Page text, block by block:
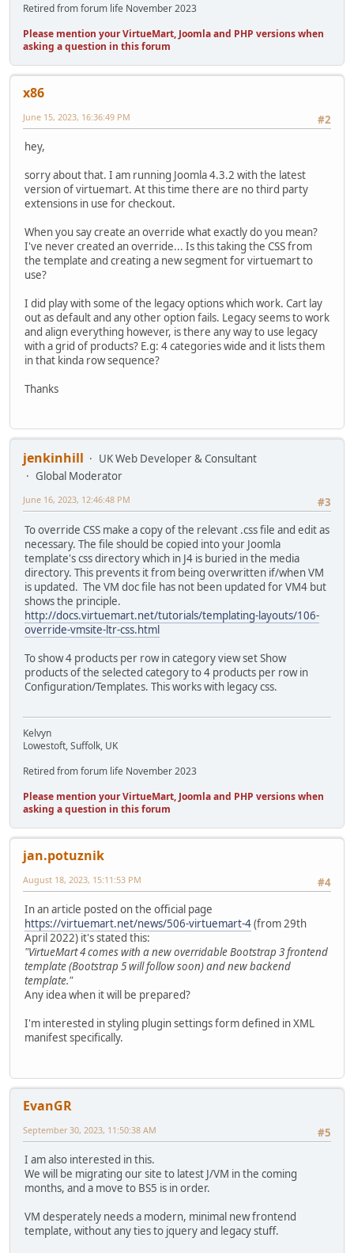
Retired from forum life November 2023
Please mention your VirtueMart, Joomla and PHP versions when
asking a question in this forum
x86
#2
June 15, 2023, 16:36:49 PM
hey,
sorry about that. I am running Joomla 4.3.2 with the latest
version of virtuemart. At this time there are no third party
extensions in use for checkout.
When you say create an override what exactly do you mean?
I've never created an override... Is this taking the CSS from
the template and creating a new segment for virtuemart to
use?
I did play with some of the legacy options which work. Cart lay
out as default and any other option fails. Legacy seems to work
and align everything however, is there any way to use legacy
with a grid of products? E.g: 4 categories wide and it lists them
in that kinda row sequence?
Thanks
jenkinhill
UK Web Developer & Consultant
Global Moderator
#3
June 16, 2023, 12:46:48 PM
To override CSS make a copy of the relevant .css file and edit as
necessary. The file should be copied into your Joomla
template's css directory which in J4 is buried in the media
directory. This prevents it from being overwritten if/when VM
is updated. The VM doc file has not been updated for VM4 but
shows the principle.
http://docs.virtuemart.net/tutorials/templating-layouts/106-
override-vmsite-ltr-css.html
To show 4 products per row in category view set Show
products of the selected category to 4 products per row in
Configuration/Templates. This works with legacy css.
Kelvyn
Lowestoft, Suffolk, UK
Retired from forum life November 2023
Please mention your VirtueMart, Joomla and PHP versions when
asking a question in this forum
jan.potuznik
#4
August 18, 2023, 15:11:53 PM
In an article posted on the official page
https://virtuemart.net/news/506-virtuemart-4(from 29th
April 2022) it's stated this:
"VirtueMart 4 comes with a new overridable Bootstrap 3 frontend
template (Bootstrap 5 will follow soon) and new backend
template."
Any idea when it will be prepared?
I'm interested in styling plugin settings form defined in XML
manifest specifically.
EvanGR
#5
September 30, 2023, 11:50:38 AM
I am also interested in this.
We will be migrating our site to latest J/VM in the coming
months, and a move to BS5 is in order.
VM desperately needs a modern, minimal new frontend
template, without any ties to jquery and legacy stuff.